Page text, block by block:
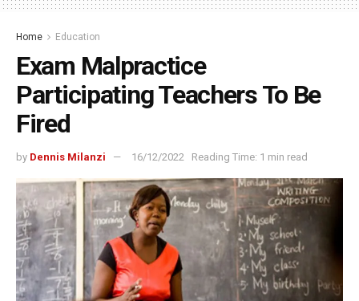
Home Education
Exam Malpractice
Participating Teachers To Be
Fired
by Dennis Milanzi 16/12/2022 Reading Time: 1 min read